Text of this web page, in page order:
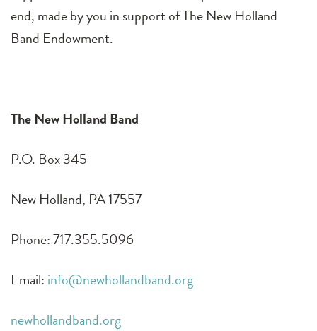
end, made by you in support of The New Holland
Band Endowment.
The New Holland Band
P.O. Box 345
New Holland, PA 17557
Phone: 717.355.5096
Email: info@newhollandband.org
newhollandband.org